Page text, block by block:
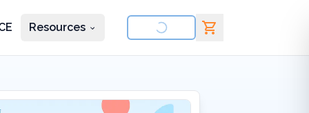
Resources